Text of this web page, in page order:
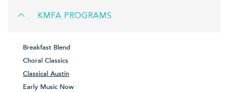
KMFA PROGRAMS
Breakfast Blend
Choral Classics
Classical Austin
Early Music Now